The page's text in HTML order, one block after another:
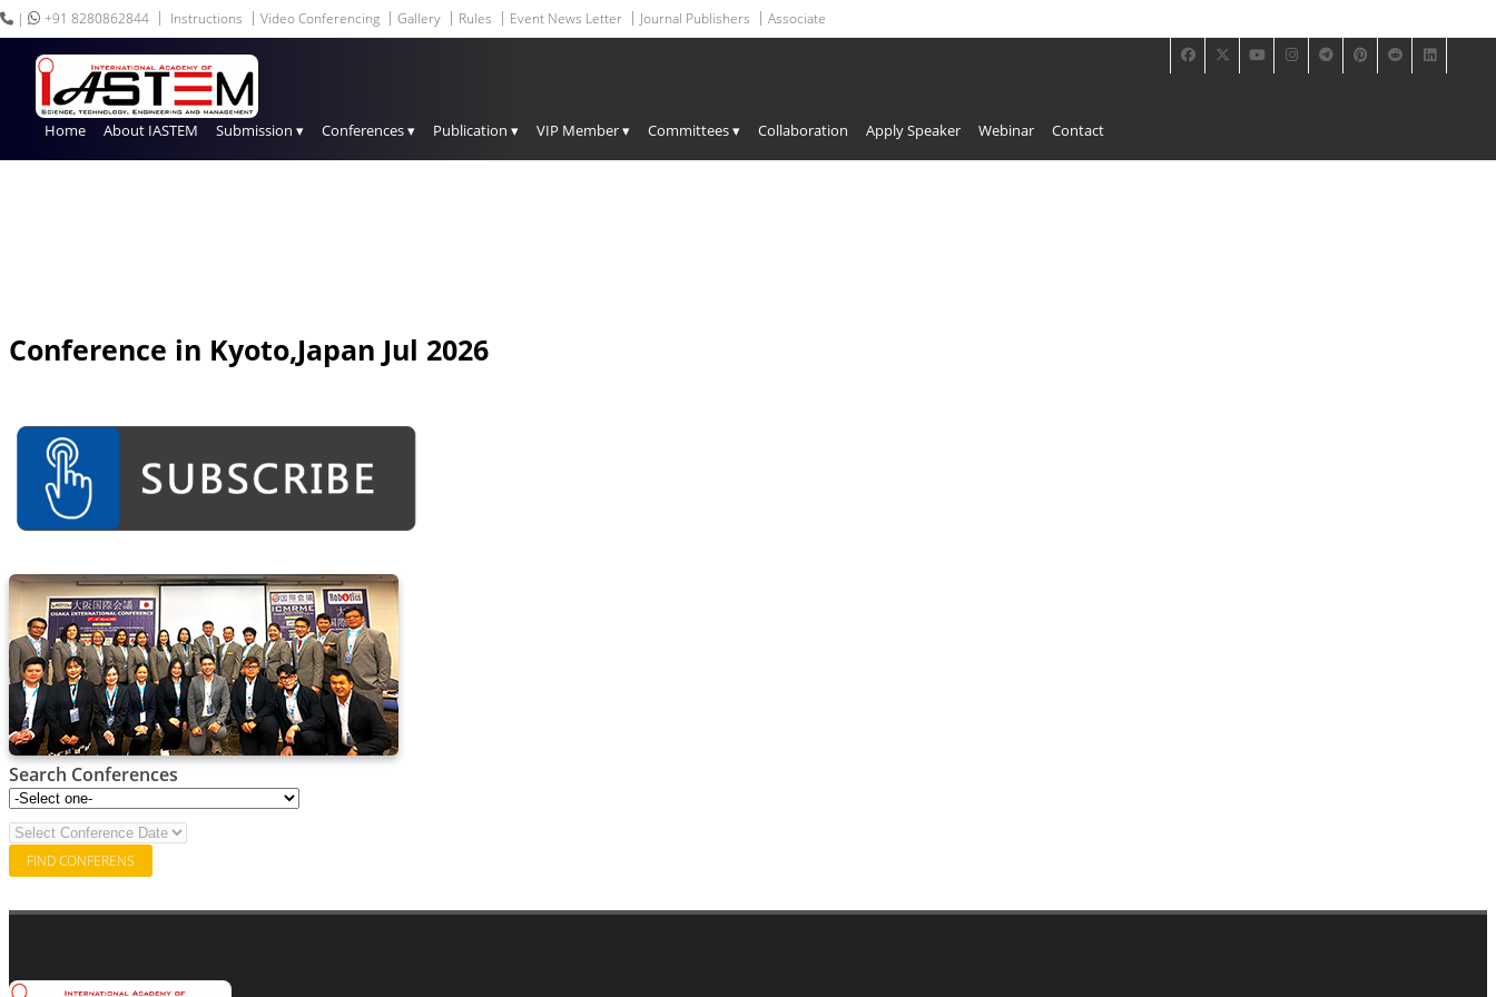
| +91 8280862844 Instructions Video Conferencing Gallery Rules Event News Letter Journal Publishers Associate
Home About IASTEM Submission ▾ Conferences ▾ Publication ▾ VIP Member ▾ Committees ▾ Collaboration Apply Speaker Webinar Contact
Conference in Kyoto,Japan Jul 2026
Search Conferences